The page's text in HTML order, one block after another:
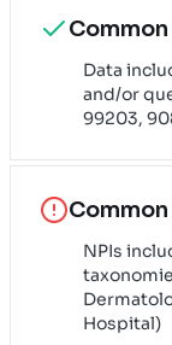
Data
and/or
99203,
NPIs
Hospital)